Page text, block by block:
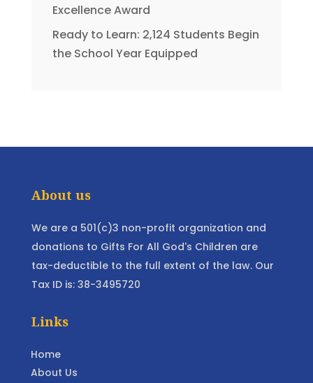
Excellence Award
Ready to Learn: 2,124 Students Begin
the School Year Equipped
About us
We are a 501(c)3 non-profit organization and
donations to Gifts For All God's Children are
tax-deductible to the full extent of the law. Our
Tax ID is: 38-3495720
Links
Home
About Us